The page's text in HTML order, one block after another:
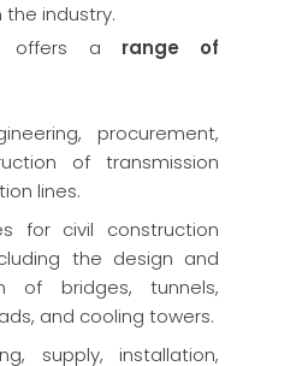
the industry.
offers a range of
procurement,
of transmission
lines.
for civil construction
the design and
of bridges, tunnels,
and cooling towers.
supply, installation,